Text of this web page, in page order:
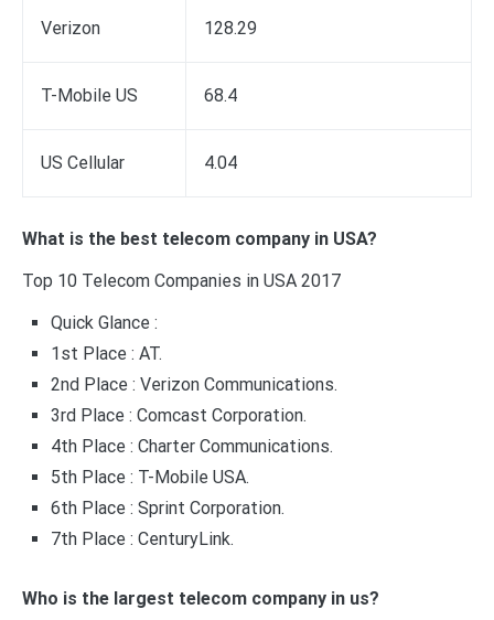
Verizon 128.29
T-Mobile US 68.4
US Cellular 4.04
What is the best telecom company in USA?
Top 10 Telecom Companies in USA 2017
Quick Glance :
1st Place : AT.
2nd Place : Verizon Communications.
3rd Place : Comcast Corporation.
4th Place : Charter Communications.
5th Place : T-Mobile USA.
6th Place : Sprint Corporation.
7th Place : CenturyLink.
Who is the largest telecom company in us?